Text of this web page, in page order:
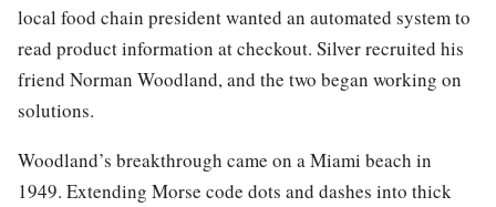
local food chain president wanted an automated system to
read product information at checkout. Silver recruited his
friend Norman Woodland, and the two began working on
solutions.
Woodland’s breakthrough came on a Miami beach in
1949. Extending Morse code dots and dashes into thick